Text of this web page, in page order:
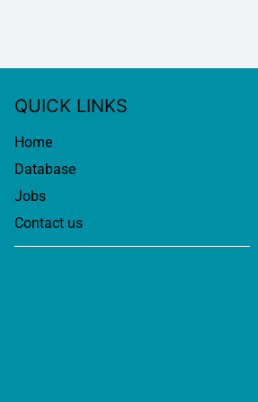
QUICK LINKS
Home
Database
Jobs
Contact us